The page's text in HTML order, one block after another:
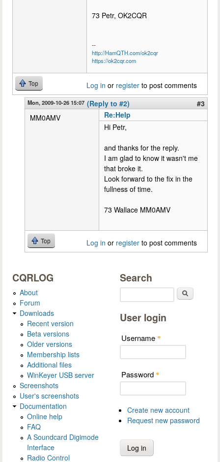
73 Petr, OK2CQR
--
http://HamQTH.com/ok2cqr
https://ok2cqr.com
Top Log in or register to post comments
Mon, 2009-10-26 15:07 (Reply to #2)
#3
MM0AMV
Re:Help
Hi Petr,
and thanks for the reply.
I am glad to know it wasn't me
that broke it.
Look forward to the fix in the
fullness of time.
73 Wallace MM0AMV
Top Log in or register to post comments
CQRLOG
About
Forum
Downloads
Recent version
Beta versions
Older versions
Membership lists
Additional files
WinKeyer USB server
Screenshots
User's screenshots
Documentation
Online help
FAQ
A Soundcard Digimode
Interface
Radio Control
Search
User login
Username *
Password *
Create new account
Request new password